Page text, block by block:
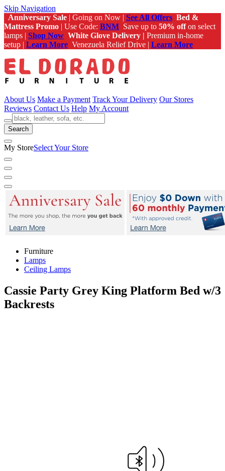
Skip Navigation
Anniversary Sale | Going on Now | See All Offers Bed &
Mattress Promo | Use Code: BNM Save up to 50% offon select
lamps | Shop Now White Glove Delivery | Premium in-home
setup | Learn More Venezuela Relief Drive | Learn More
About Us Make a Payment Track Your Delivery Our Stores
Reviews Contact Us Help My Account
Search
My StoreSelect Your Store
Furniture
Lamps
Ceiling Lamps
Cassie Party Grey King Platform Bed w/3
Backrests